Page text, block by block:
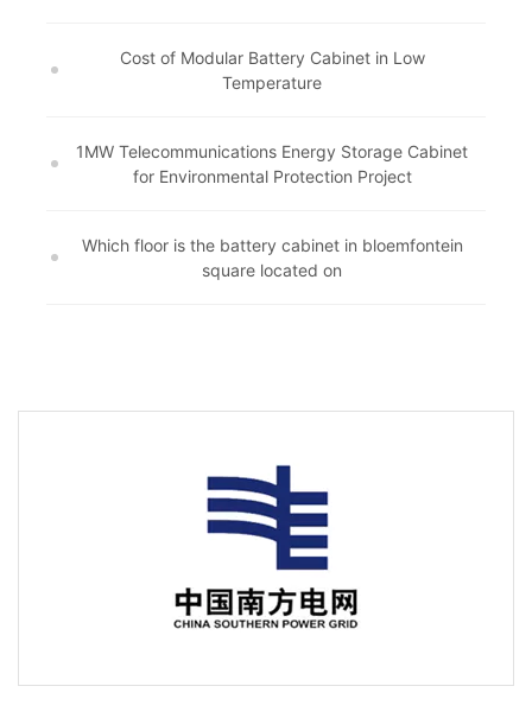
Cost of Modular Battery Cabinet in Low
Temperature
1MW Telecommunications Energy Storage Cabinet
for Environmental Protection Project
Which floor is the battery cabinet in bloemfontein
square located on